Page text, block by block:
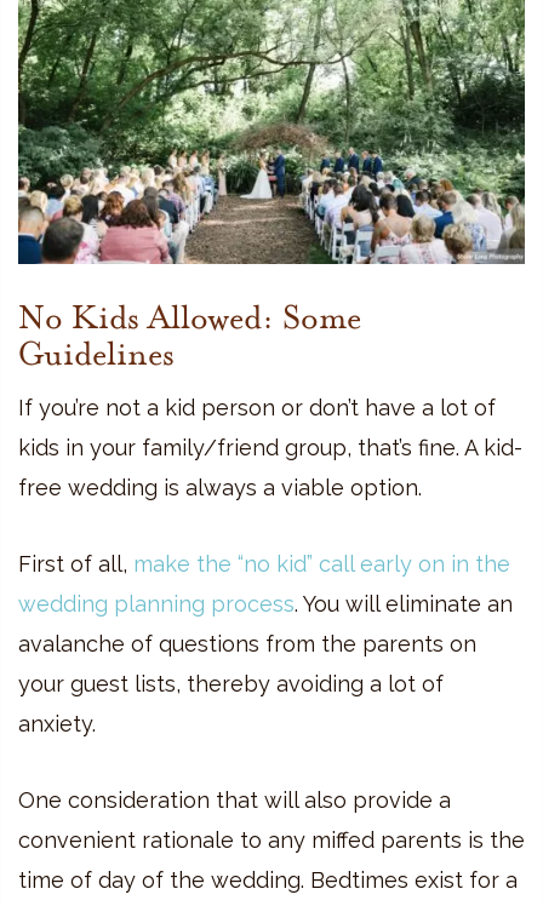
No Kids Allowed: Some
Guidelines
If you’re not a kid person or don’t have a lot of
kids in your family/friend group, that’s fine. A kid-
free wedding is always a viable option.
First of all, make the “no kid” call early on in the
wedding planning process. You will eliminate an
avalanche of questions from the parents on
your guest lists, thereby avoiding a lot of
anxiety.
One consideration that will also provide a
convenient rationale to any miffed parents is the
time of day of the wedding. Bedtimes exist for a